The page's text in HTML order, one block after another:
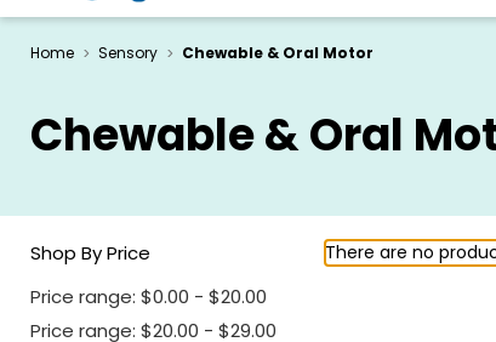
Home Sensory Chewable & Oral Motor
Chewable & Oral
Shop By Price
Price range: $0.00 - $20.00
Price range: $20.00 - $29.00
There are no